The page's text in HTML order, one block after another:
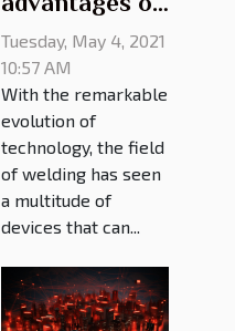
choosing a
girth welder?
Tuesday, May 4, 2021
10:57 AM
With the remarkable
evolution of
technology, the field
of welding has seen
a multitude of
devices that can...